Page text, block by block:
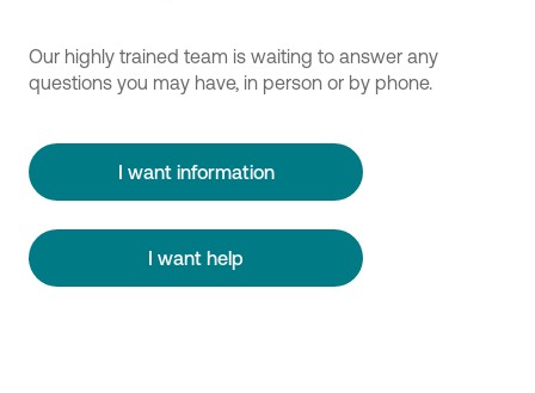
Our highly trained team is waiting to answer any
questions you may have, in person or by phone.
I want information
I want help